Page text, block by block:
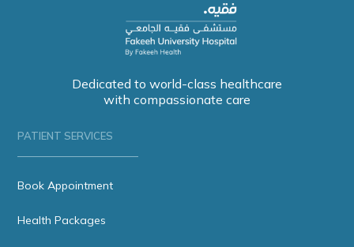
Dedicated to world-class healthcare
with compassionate care
PATIENT SERVICES
Book Appointment
Health Packages